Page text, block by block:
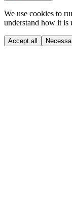
We use cookies to
understand how it is
Accept all